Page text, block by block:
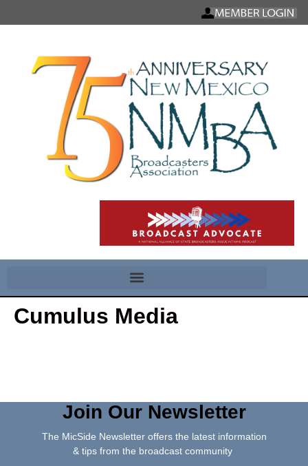
Cumulus Media
Join Our Newsletter
The MicSide Newsletter offers the latest information
& tips from the broadcast community